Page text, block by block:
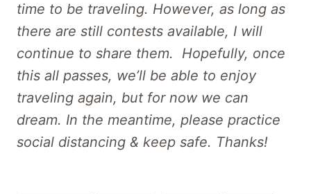
time to be traveling. However, as long as
there are still contests available, I will
continue to share them. Hopefully, once
this all passes, we’ll be able to enjoy
traveling again, but for now we can
dream. In the meantime, please practice
social distancing & keep safe. Thanks!